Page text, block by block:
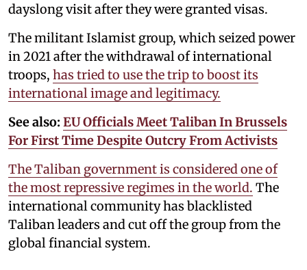
dayslong visit after they were granted visas.
The militant Islamist group, which seized power
in 2021 after the withdrawal of international
troops, has tried to use the trip to boost its
international image and legitimacy.
See also: EU Officials Meet Taliban In Brussels
For First Time Despite Outcry From Activists
The Taliban government is considered one of
the most repressive regimes in the world. The
international community has blacklisted
Taliban leaders and cut off the group from the
global financial system.